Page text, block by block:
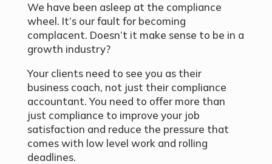
We have been asleep at the compliance
wheel. It’s our fault for becoming
complacent. Doesn’t it make sense to be in a
growth industry?
Your clients need to see you as their
business coach, not just their compliance
accountant. You need to offer more than
just compliance to improve your job
satisfaction and reduce the pressure that
comes with low level work and rolling
deadlines.